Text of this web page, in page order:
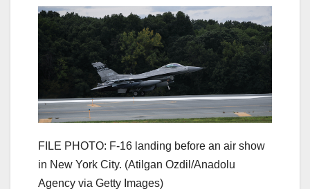
FILE PHOTO: F-16 landing before an air show
in New York City. (Atilgan Ozdil/Anadolu
Agency via Getty Images)